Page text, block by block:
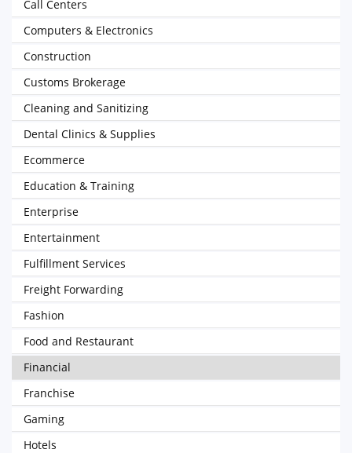
Call Centers
Computers & Electronics
Construction
Customs Brokerage
Cleaning and Sanitizing
Dental Clinics & Supplies
Ecommerce
Education & Training
Enterprise
Entertainment
Fulfillment Services
Freight Forwarding
Fashion
Food and Restaurant
Financial
Franchise
Gaming
Hotels